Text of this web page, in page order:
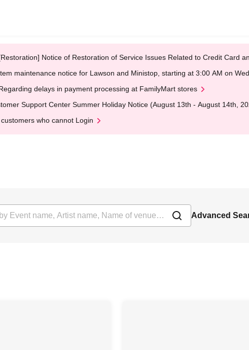
Notice of Restoration of Service Issues Related to Credit Card
maintenance notice for Lawson and Ministop, starting at 3:00 AM on
delays in payment processing at FamilyMart stores
Support Center Summer Holiday Notice (August 13th - August 14th,
who cannot Login
Advanced